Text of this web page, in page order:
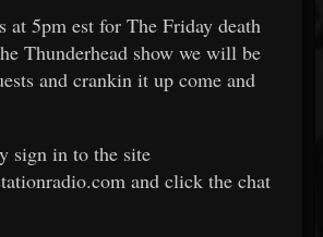
at 5pm est for The Friday death
Thunderhead show we will be
and crankin it up come and
sign in to the site
and click the chat